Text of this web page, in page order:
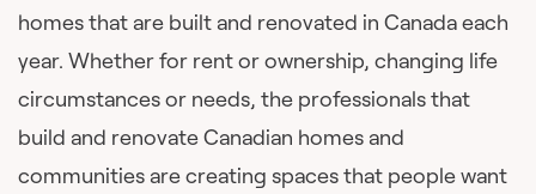
homes that are built and renovated in Canada each
year. Whether for rent or ownership, changing life
circumstances or needs, the professionals that
build and renovate Canadian homes and
communities are creating spaces that people want